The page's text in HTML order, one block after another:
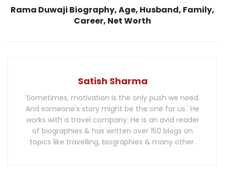
Rama Duwaji Biography, Age, Husband, Family,
Career, Net Worth
Satish Sharma
'Sometimes, motivation is the only push we need.
And someone's story might be the one for us.' He
works with a travel company. He is an avid reader
of biographies & has written over 150 blogs on
topics like travelling, biographies & many other.